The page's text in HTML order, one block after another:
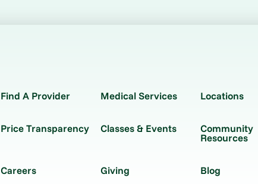
Find A Provider Medical Services Locations
Price Transparency Classes & Events Community
Resources
Careers Giving Blog